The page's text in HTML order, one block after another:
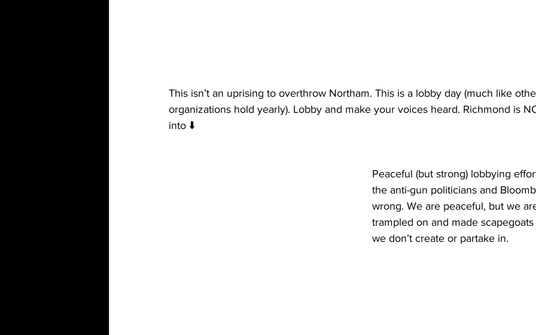
This isn’t an uprising to overthrow Northam. This is a lobby day (much like
organizations hold yearly). Lobby and make your voices heard. Richmond is
into ⬇️
Peaceful (but strong) lobbying
the anti-gun politicians and
wrong. We are peaceful, but we
trampled on and made
we don’t create or partake in.